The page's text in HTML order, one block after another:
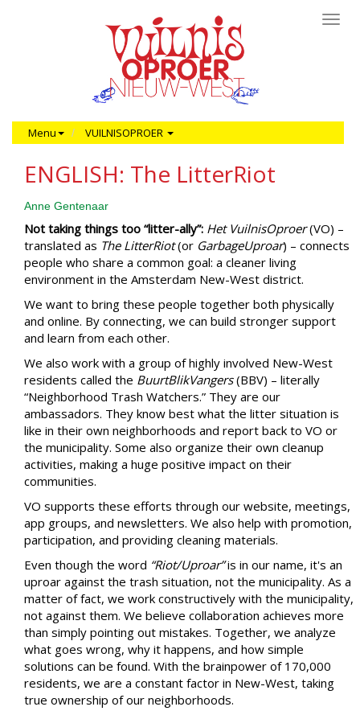
Menu VUILNISOPROER
ENGLISH: The LitterRiot
Anne Gentenaar
Not taking things too “litter-ally”: Het VuilnisOproer(VO) –
translated as The LitterRiot(or GarbageUproar) – connects
people who share a common goal: a cleaner living
environment in the Amsterdam New-West district.
We want to bring these people together both physically
and online. By connecting, we can build stronger support
and learn from each other.
We also work with a group of highly involved New-West
residents called the BuurtBlikVangers(BBV) – literally
“Neighborhood Trash Watchers.” They are our
ambassadors. They know best what the litter situation is
like in their own neighborhoods and report back to VO or
the municipality. Some also organize their own cleanup
activities, making a huge positive impact on their
communities.
VO supports these efforts through our website, meetings,
app groups, and newsletters. We also help with promotion,
participation, and providing cleaning materials.
Even though the word “Riot/Uproar”is in our name, it's an
uproar against the trash situation, not the municipality. As a
matter of fact, we work constructively with the municipality,
not against them. We believe collaboration achieves more
than simply pointing out mistakes. Together, we analyze
what goes wrong, why it happens, and how simple
solutions can be found. With the brainpower of 170,000
residents, we are a constant factor in New-West, taking
true ownership of our neighborhoods.